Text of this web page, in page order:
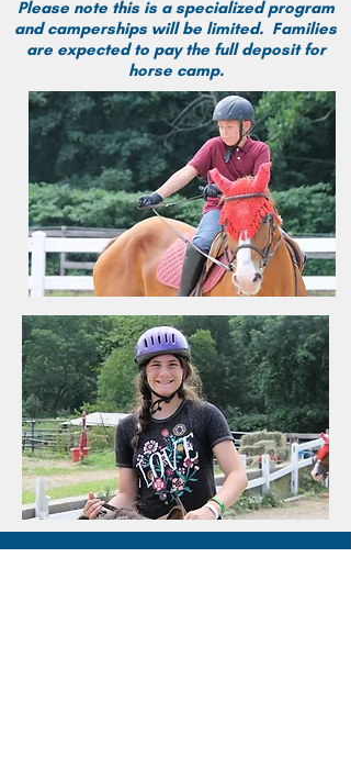
Please note this is a specialized program
and camperships will be limited. Families
are expected to pay the full deposit for
horse camp.